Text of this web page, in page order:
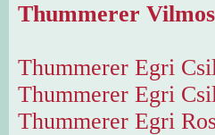
Thummerer Vilmos
Thummerer Egri
Thummerer Egri
Thummerer Egri